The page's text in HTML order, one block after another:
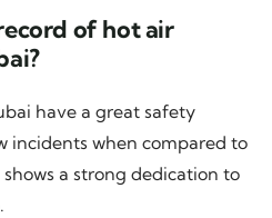
of hot air
have a great safety
incidents when compared to
a strong dedication to